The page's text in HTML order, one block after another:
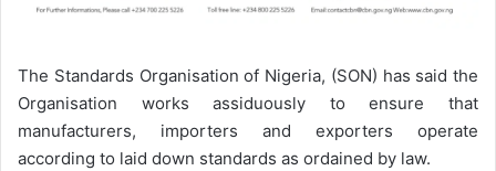
The Standards Organisation of Nigeria, (SON) has said the
Organisation works assiduously to ensure that
manufacturers, importers and exporters operate
according to laid down standards as ordained by law.